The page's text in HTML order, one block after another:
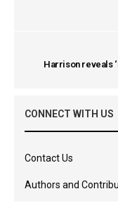
Harrison reveals
CONNECT WITH US
Contact Us
Authors and